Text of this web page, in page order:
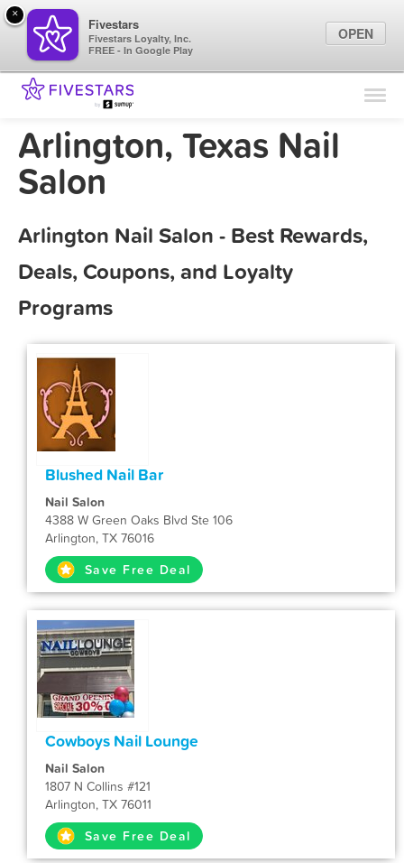
Find Locations
Marketing Tips
Arlington, Texas Nail
Salon
Arlington Nail Salon - Best Rewards,
Deals, Coupons, and Loyalty
Programs
Blushed Nail Bar
Nail Salon
4388 W Green Oaks Blvd Ste 106
Arlington, TX 76016
Save Free Deal
Cowboys Nail Lounge
Nail Salon
1807 N Collins #121
Arlington, TX 76011
Save Free Deal
×
Fivestars
Fivestars Loyalty, Inc.
FREE - In Google Play
OPEN